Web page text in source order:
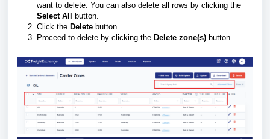
want to delete. You can also delete all rows by clicking the
Select All
button.
Click the Delete button.
Proceed to delete by clicking the Delete zone(s) button.